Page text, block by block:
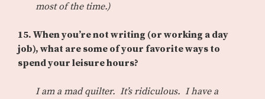
most of the time.)
15. When you’re not writing (or working a day
job), what are some of your favorite ways to
spend your leisure hours?
I am a mad quilter. It’s ridiculous. I have a